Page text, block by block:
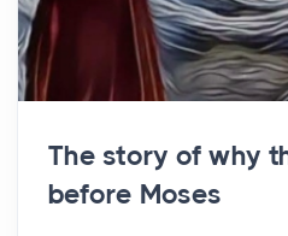
The story of why
before Moses